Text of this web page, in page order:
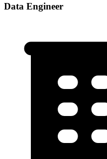
Data Engineer